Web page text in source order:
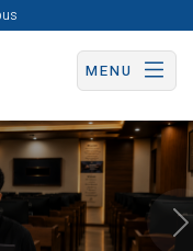
MENU
Now